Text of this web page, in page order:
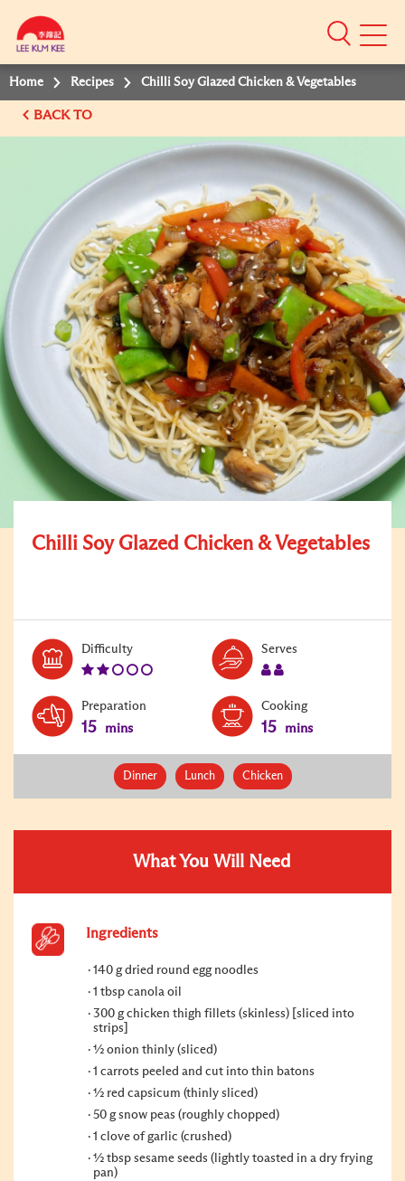
Mobile
Home Recipes Chilli Soy Glazed Chicken & Vegetables
BACK TO
Chilli Soy Glazed Chicken & Vegetables
DifficultyLevel:
2
Serves
Preparation
15 mins
Cooking
15 mins
Dinner Lunch Chicken
What You Will Need
Ingredients
140 g dried round egg noodles
1 tbsp canola oil
300 g chicken thigh fillets (skinless) [sliced into
strips]
½ onion thinly (sliced)
1 carrots peeled and cut into thin batons
½ red capsicum (thinly sliced)
50 g snow peas (roughly chopped)
1 clove of garlic (crushed)
½ tbsp sesame seeds (lightly toasted in a dry frying
pan)